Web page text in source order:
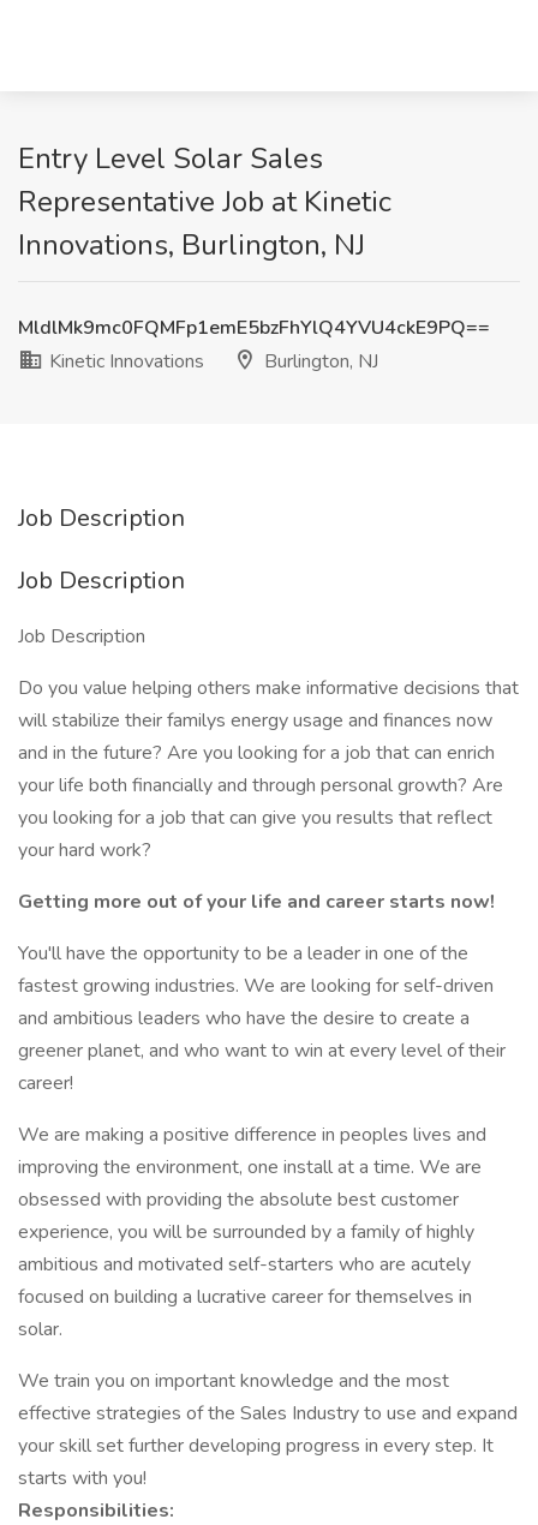
Entry Level Solar Sales
Representative Job at Kinetic
Innovations, Burlington, NJ
MldlMk9mc0FQMFp1emE5bzFhYlQ4YVU4ckE9PQ==
Kinetic Innovations
Burlington, NJ
Job Description
Job Description
Job Description
Do you value helping others make informative decisions that
will stabilize their familys energy usage and finances now
and in the future? Are you looking for a job that can enrich
your life both financially and through personal growth? Are
you looking for a job that can give you results that reflect
your hard work?
Getting more out of your life and career starts now!
You'll have the opportunity to be a leader in one of the
fastest growing industries. We are looking for self-driven
and ambitious leaders who have the desire to create a
greener planet, and who want to win at every level of their
career!
We are making a positive difference in peoples lives and
improving the environment, one install at a time. We are
obsessed with providing the absolute best customer
experience, you will be surrounded by a family of highly
ambitious and motivated self-starters who are acutely
focused on building a lucrative career for themselves in
solar.
We train you on important knowledge and the most
effective strategies of the Sales Industry to use and expand
your skill set further developing progress in every step. It
starts with you!
Responsibilities: